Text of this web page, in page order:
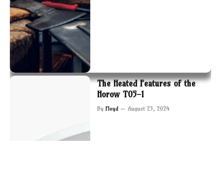
The Heated Features of the
Horow T05-1
By Floyd August 23, 2024